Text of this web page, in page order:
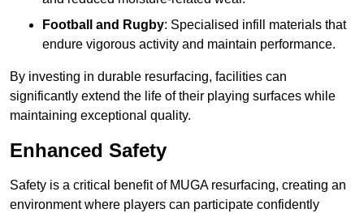
Football and Rugby: Specialised infill materials that
endure vigorous activity and maintain performance.
By investing in durable resurfacing, facilities can
significantly extend the life of their playing surfaces while
maintaining exceptional quality.
Enhanced Safety
Safety is a critical benefit of MUGA resurfacing, creating an
environment where players can participate confidently